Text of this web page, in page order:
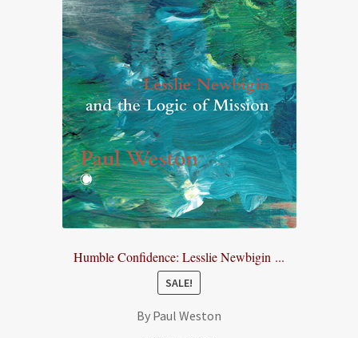
Humble Confidence: Lesslie Newbigin ...
SALE!
By Paul Weston